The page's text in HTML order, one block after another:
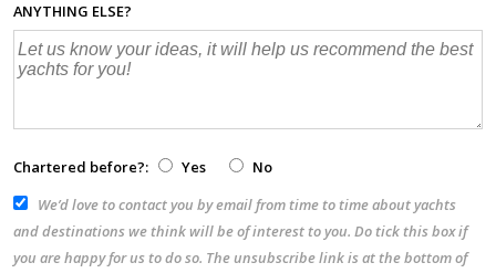
ANYTHING ELSE?
Chartered before?: Yes
No
We’d love to contact you by email from time to time about yachts
and destinations we think will be of interest to you. Do tick this box if
you are happy for us to do so. The unsubscribe link is at the bottom of